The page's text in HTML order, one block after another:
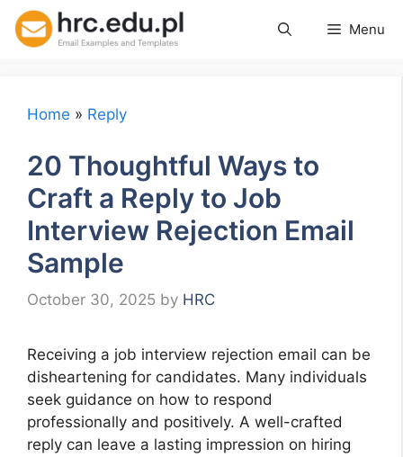
Skip
Menu
Home » Reply
20 Thoughtful Ways to
Craft a Reply to Job
Interview Rejection Email
Sample
October 30, 2025 by HRC
Receiving a job interview rejection email can be
disheartening for candidates. Many individuals
seek guidance on how to respond
professionally and positively. A well-crafted
reply can leave a lasting impression on hiring